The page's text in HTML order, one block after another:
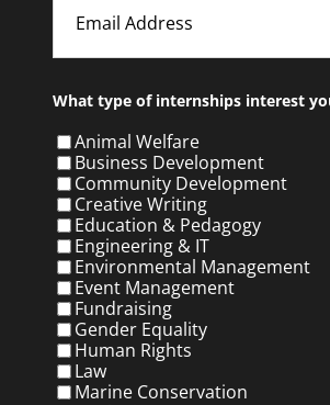
What type of internships interest
Animal Welfare
Business Development
Community Development
Creative Writing
Education & Pedagogy
Engineering & IT
Environmental Management
Event Management
Fundraising
Gender Equality
Human Rights
Law
Marine Conservation